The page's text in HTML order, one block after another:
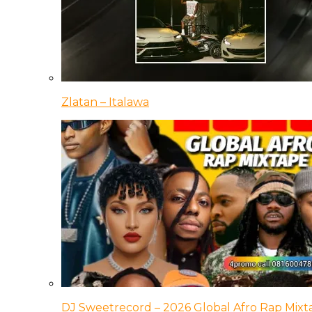
Zlatan – Italawa
DJ Sweetrecord – 2026 Global Afro Rap